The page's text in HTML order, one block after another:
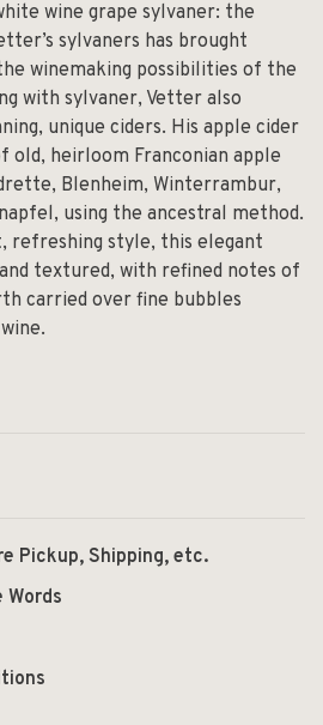
wine grape sylvaner: the
sylvaners has brought
winemaking possibilities of the
with sylvaner, Vetter also
unique ciders. His apple cider
old, heirloom Franconian apple
Blenheim, Winterrambur,
using the ancestral method.
refreshing style, this elegant
textured, with refined notes of
carried over fine bubbles
Pickup, Shipping, etc.
Words